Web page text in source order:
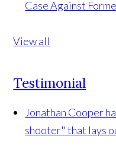
Case Against
View all
Testimonial
Jonathan Cooper
shooter" that lays